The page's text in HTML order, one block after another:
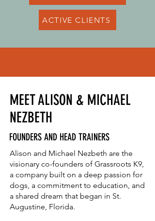
ACTIVE CLIENTS
MEET ALISON & MICHAEL
NEZBETH
FOUNDERS AND HEAD TRAINERS
Alison and Michael Nezbeth are the
visionary co-founders of Grassroots K9,
a company built on a deep passion for
dogs, a commitment to education, and
a shared dream that began in St.
Augustine, Florida.